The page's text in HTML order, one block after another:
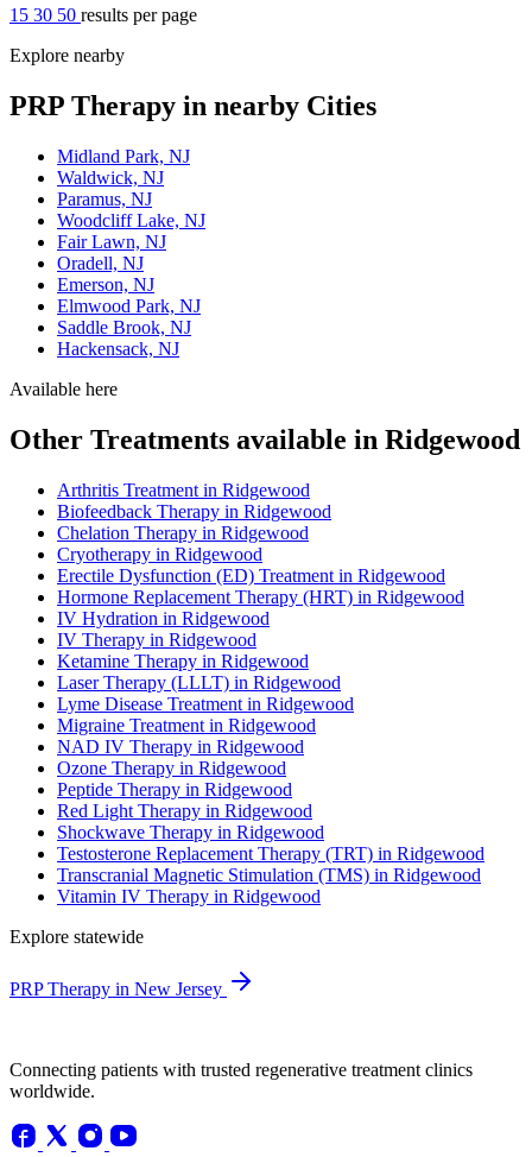
15 30 50 results per page
Explore nearby
PRP Therapy in nearby Cities
Midland Park, NJ
Waldwick, NJ
Paramus, NJ
Woodcliff Lake, NJ
Fair Lawn, NJ
Oradell, NJ
Emerson, NJ
Elmwood Park, NJ
Saddle Brook, NJ
Hackensack, NJ
Available here
Other Treatments available in Ridgewood
Arthritis Treatment in Ridgewood
Biofeedback Therapy in Ridgewood
Chelation Therapy in Ridgewood
Cryotherapy in Ridgewood
Erectile Dysfunction (ED) Treatment in Ridgewood
Hormone Replacement Therapy (HRT) in Ridgewood
IV Hydration in Ridgewood
IV Therapy in Ridgewood
Ketamine Therapy in Ridgewood
Laser Therapy (LLLT) in Ridgewood
Lyme Disease Treatment in Ridgewood
Migraine Treatment in Ridgewood
NAD IV Therapy in Ridgewood
Ozone Therapy in Ridgewood
Peptide Therapy in Ridgewood
Red Light Therapy in Ridgewood
Shockwave Therapy in Ridgewood
Testosterone Replacement Therapy (TRT) in Ridgewood
Transcranial Magnetic Stimulation (TMS) in Ridgewood
Vitamin IV Therapy in Ridgewood
Explore statewide
PRP Therapy in New Jersey
Connecting patients with trusted regenerative treatment clinics
worldwide.